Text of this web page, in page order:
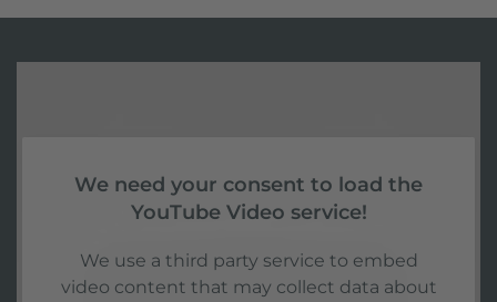
We need your consent to load the
YouTube Video service!
We use a third party service to embed
video content that may collect data about